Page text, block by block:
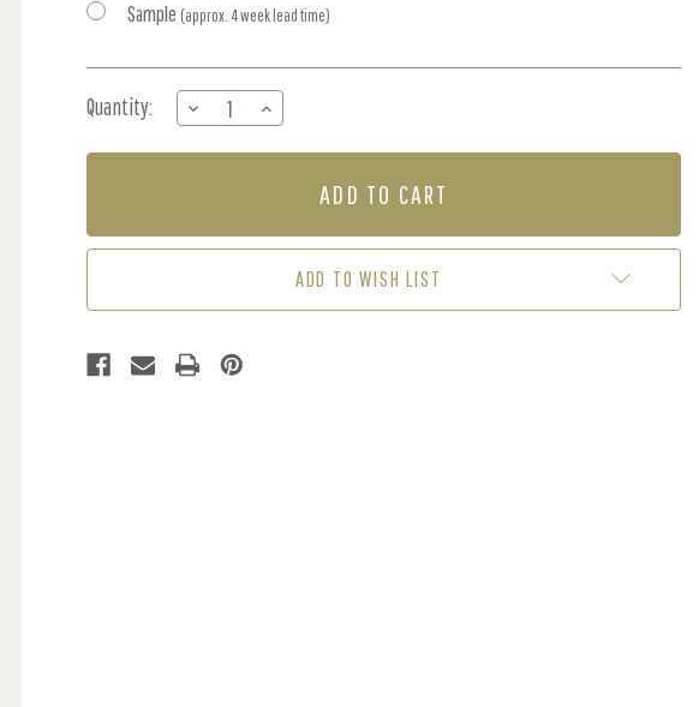
Sample (approx. 4 week lead time)
Stock:
Quantity:
DECREASE
QUANTITY
OF
MULTI
INCREASE
QUANTITY
OF
MULTI
CREAMADD TO WISH LIST